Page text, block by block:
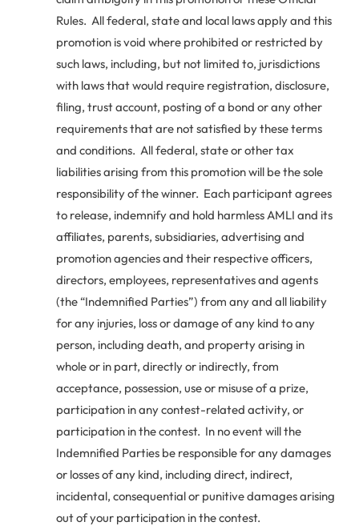
Rules. All federal, state and local laws apply and this
promotion is void where prohibited or restricted by
such laws, including, but not limited to, jurisdictions
with laws that would require registration, disclosure,
filing, trust account, posting of a bond or any other
requirements that are not satisfied by these terms
and conditions. All federal, state or other tax
liabilities arising from this promotion will be the sole
responsibility of the winner. Each participant agrees
to release, indemnify and hold harmless AMLI and its
affiliates, parents, subsidiaries, advertising and
promotion agencies and their respective officers,
directors, employees, representatives and agents
(the “Indemnified Parties”) from any and all liability
for any injuries, loss or damage of any kind to any
person, including death, and property arising in
whole or in part, directly or indirectly, from
acceptance, possession, use or misuse of a prize,
participation in any contest-related activity, or
participation in the contest. In no event will the
Indemnified Parties be responsible for any damages
or losses of any kind, including direct, indirect,
incidental, consequential or punitive damages arising
out of your participation in the contest.